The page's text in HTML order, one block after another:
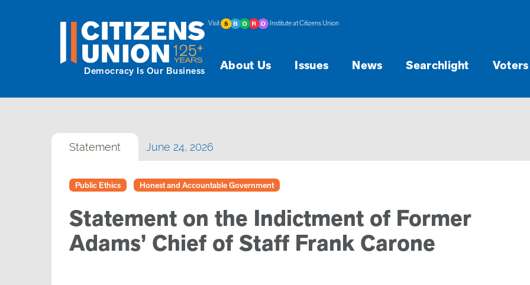
Democracy Is Our Business About Us Issues News Searchlight
Visit Institute at Citizens Union
Statement June 24, 2026
Public Ethics Honest and Accountable Government
Statement on the Indictment of Former
Adams’ Chief of Staff Frank Carone